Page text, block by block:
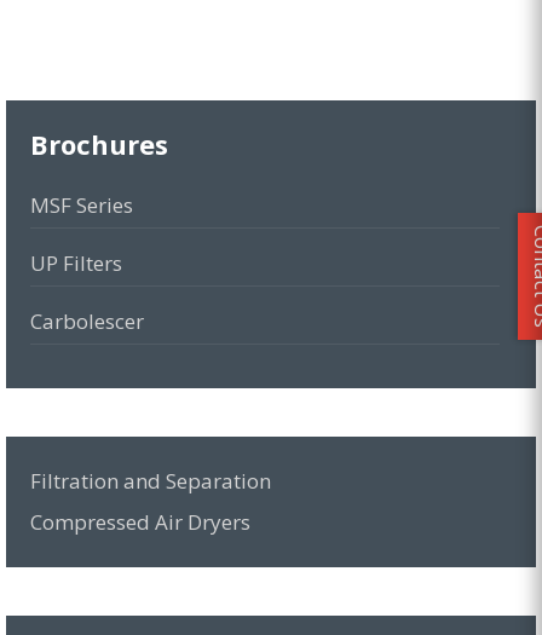
Brochures
MSF Series
UP Filters
Carbolescer
MKE-PRO Series
MMD-VP Series
MRD Series
Filtration and Separation
Compressed Air Dryers